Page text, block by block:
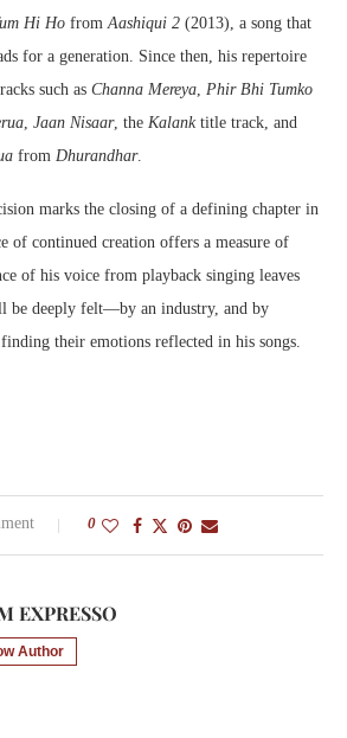
Hi Ho from Aashiqui 2 (2013), a song that
for a generation. Since then, his repertoire
such as Channa Mereya Phir Bhi Tumko
Jaan Nisaar, the Kalanktitle track, and
from Dhurandhar.
marks the closing of a defining chapter in
of continued creation offers a measure of
of his voice from playback singing leaves
be deeply felt—by an industry, and by
their emotions reflected in his songs.
0
EXPRESSO
Author